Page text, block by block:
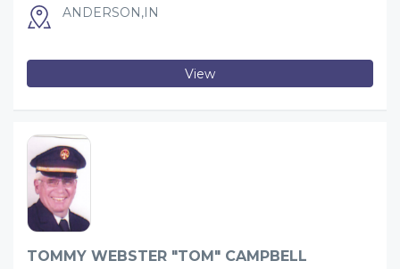
ANDERSON,IN
View
TOMMY WEBSTER "TOM" CAMPBELL